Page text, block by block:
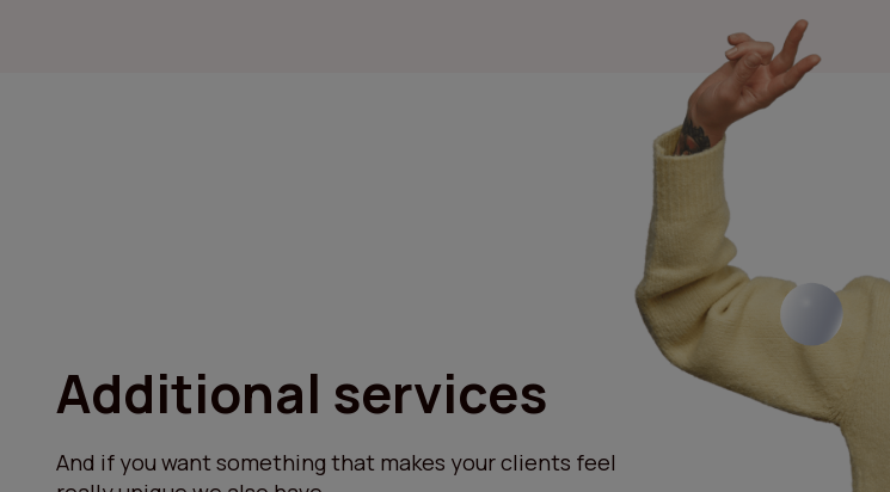
Additional services
And if you want something that makes your clients feel